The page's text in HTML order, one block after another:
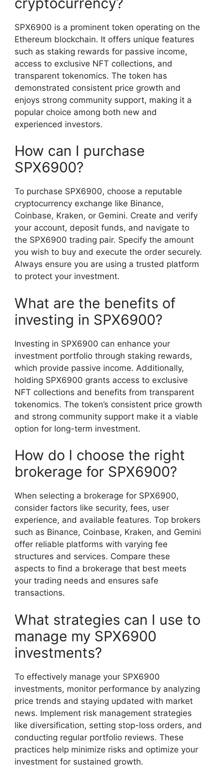
SPX6900 is a prominent token operating on the
Ethereum blockchain. It offers unique features
such as staking rewards for passive income,
access to exclusive NFT collections, and
transparent tokenomics. The token has
demonstrated consistent price growth and
enjoys strong community support, making it a
popular choice among both new and
experienced investors.
How can I purchase
SPX6900?
To purchase SPX6900, choose a reputable
cryptocurrency exchange like Binance,
Coinbase, Kraken, or Gemini. Create and verify
your account, deposit funds, and navigate to
the SPX6900 trading pair. Specify the amount
you wish to buy and execute the order securely.
Always ensure you are using a trusted platform
to protect your investment.
What are the benefits of
investing in SPX6900?
Investing in SPX6900 can enhance your
investment portfolio through staking rewards,
which provide passive income. Additionally,
holding SPX6900 grants access to exclusive
NFT collections and benefits from transparent
tokenomics. The token’s consistent price growth
and strong community support make it a viable
option for long-term investment.
How do I choose the right
brokerage for SPX6900?
When selecting a brokerage for SPX6900,
consider factors like security, fees, user
experience, and available features. Top brokers
such as Binance, Coinbase, Kraken, and Gemini
offer reliable platforms with varying fee
structures and services. Compare these
aspects to find a brokerage that best meets
your trading needs and ensures safe
transactions.
What strategies can I use to
manage my SPX6900
investments?
To effectively manage your SPX6900
investments, monitor performance by analyzing
price trends and staying updated with market
news. Implement risk management strategies
like diversification, setting stop-loss orders, and
conducting regular portfolio reviews. These
practices help minimize risks and optimize your
investment for sustained growth.